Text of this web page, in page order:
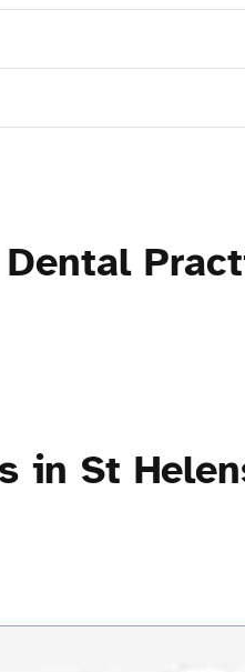
in St